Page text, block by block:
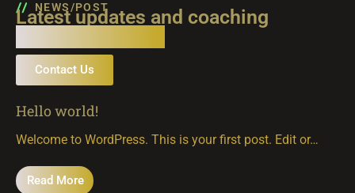
NEWS/POST
Latest updates and coaching
Contact Us
Hello world!
Welcome to WordPress. This is your first post. Edit or…
Read More